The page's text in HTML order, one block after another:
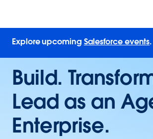
Explore upcoming Salesforce events.
Build.
Lead as an
Enterprise.